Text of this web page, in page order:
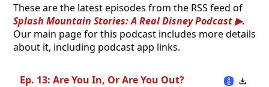
These are the latest episodes from the RSS feed of
Splash Mountain Stories: A Real Disney Podcast
.
Our main page for this podcast includes more details
about it, including podcast app links.
Ep. 13: Are You In, Or Are You Out?